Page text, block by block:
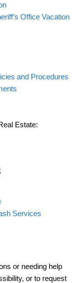
Office Vacation
and Procedures
Estate:
Services
or needing help
or to request